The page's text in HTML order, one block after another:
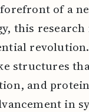
of a
this research
structures
and
in